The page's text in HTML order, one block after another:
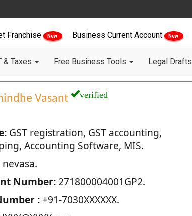
Franchise New Business Current Account New
& Taxes Free Business Tools Legal Drafts
Vasant verified
GST registration, GST accounting,
Accounting Software, MIS.
nevasa.
Number:271800004001GP2.
:+91-7030XXXXXX.